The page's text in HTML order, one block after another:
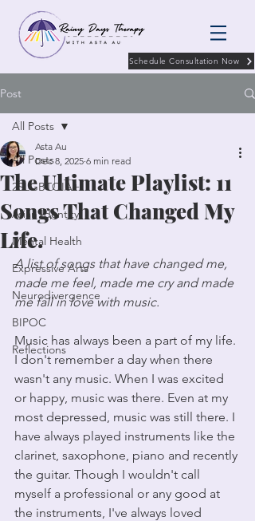
Schedule Consultation Now
Post
All Posts
2SLGBTQIA+
Asian Identity
Mental Health
Expressive Arts
Neurodivergence
BIPOC
Reflections
All Posts
The Ultimate Playlist: 11
Songs That Changed My
Life.
Asta Au
Dec 8, 2025 6 min read
A list of songs that have changed me,
made me feel, made me cry and made
me fall in love with music.
Music has always been a part of my life.
I don't remember a day when there
wasn't any music. When I was excited
or happy, music was there. Even at my
most depressed, music was still there. I
have always played instruments like the
clarinet, saxophone, piano and recently
the guitar. Though I wouldn't call
myself a professional or any good at
the instruments, I've always loved